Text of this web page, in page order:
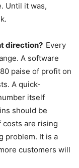
Until it was,
direction? Every
A software
paise of profit on
A quick-
itself
should be
costs are rising
problem. It is a
customers will